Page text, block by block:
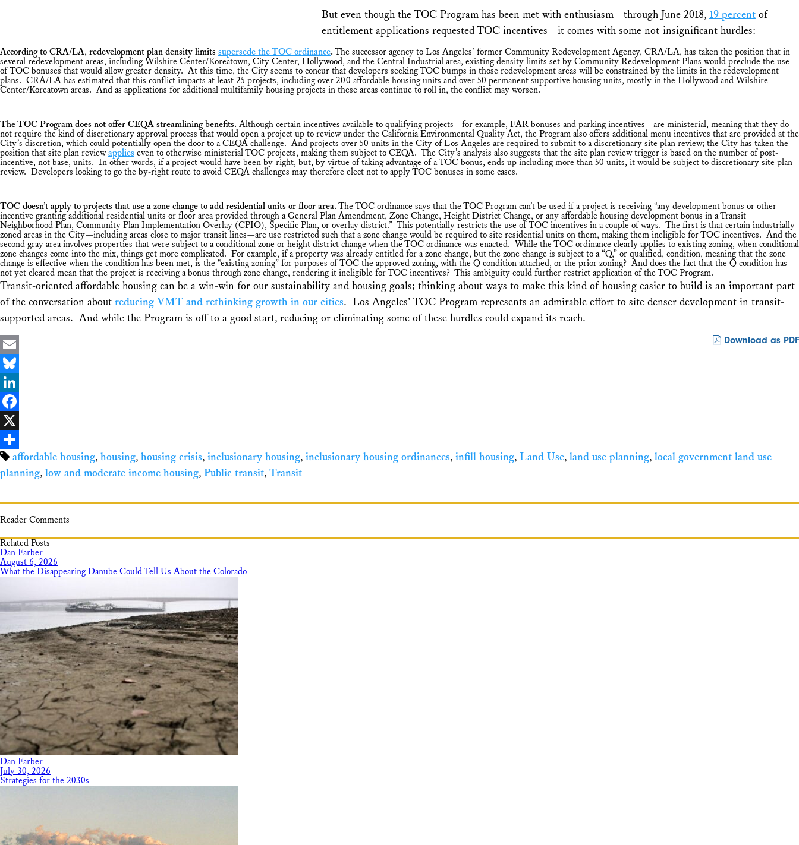
But even though the TOC Program has been met with enthusiasm—through June 2018, 19 percent of
entitlement applications requested TOC incentives—it comes with some not-insignificant hurdles:
According to CRA/LA, redevelopment plan density limits supersede the TOC ordinance. The successor agency to Los Angeles’ former Community Redevelopment Agency, CRA/LA, has taken the position that in
several redevelopment areas, including Wilshire Center/Koreatown, City Center, Hollywood, and the Central Industrial area, existing density limits set by Community Redevelopment Plans would preclude the use
of TOC bonuses that would allow greater density. At this time, the City seems to concur that developers seeking TOC bumps in those redevelopment areas will be constrained by the limits in the redevelopment
plans. CRA/LA has estimated that this conflict impacts at least 25 projects, including over 200 affordable housing units and over 50 permanent supportive housing units, mostly in the Hollywood and Wilshire
Center/Koreatown areas. And as applications for additional multifamily housing projects in these areas continue to roll in, the conflict may worsen.
The TOC Program does not offer CEQA streamlining benefits. Although certain incentives available to qualifying projects—for example, FAR bonuses and parking incentives—are ministerial, meaning that they do
not require the kind of discretionary approval process that would open a project up to review under the California Environmental Quality Act, the Program also offers additional menu incentives that are provided at the
City’s discretion, which could potentially open the door to a CEQA challenge. And projects over 50 units in the City of Los Angeles are required to submit to a discretionary site plan review; the City has taken the
position that site plan reviewapplies even to otherwise ministerial TOC projects, making them subject to CEQA. The City’s analysis also suggests that the site plan review trigger is based on the number of post-
incentive, not base, units. In other words, if a project would have been by-right, but, by virtue of taking advantage of a TOC bonus, ends up including more than 50 units, it would be subject to discretionary site plan
review. Developers looking to go the by-right route to avoid CEQA challenges may therefore elect not to apply TOC bonuses in some cases.
TOC doesn’t apply to projects that use a zone change to add residential units or floor area. The TOC ordinance says that the TOC Program can’t be used if a project is receiving “any development bonus or other
incentive granting additional residential units or floor area provided through a General Plan Amendment, Zone Change, Height District Change, or any affordable housing development bonus in a Transit
Neighborhood Plan, Community Plan Implementation Overlay (CPIO), Specific Plan, or overlay district.” This potentially restricts the use of TOC incentives in a couple of ways. The first is that certain industrially-
zoned areas in the City—including areas close to major transit lines—are use restricted such that a zone change would be required to site residential units on them, making them ineligible for TOC incentives. And the
second gray area involves properties that were subject to a conditional zone or height district change when the TOC ordinance was enacted. While the TOC ordinance clearly applies to existing zoning, when conditional
zone changes come into the mix, things get more complicated. For example, if a property was already entitled for a zone change, but the zone change is subject to a “Q,” or qualified, condition, meaning that the zone
change is effective when the condition has been met, is the “existing zoning” for purposes of TOC the approved zoning, with the Q condition attached, or the prior zoning? And does the fact that the Q condition has
not yet cleared mean that the project is receiving a bonus through zone change, rendering it ineligible for TOC incentives? This ambiguity could further restrict application of the TOC Program.
Transit-oriented affordable housing can be a win-win for our sustainability and housing goals; thinking about ways to make this kind of housing easier to build is an important part
of the conversation about reducing VMT and rethinking growth in our cities. Los Angeles’ TOC Program represents an admirable effort to site denser development in transit-
supported areas. And while the Program is off to a good start, reducing or eliminating some of these hurdles could expand its reach.
Download as PDF
Email
Bluesky
LinkedIn
Facebook
X
Shareaffordable housing, housing, housing crisis, inclusionary housing, inclusionary housing ordinances, infill housing, Land Use, land use planning, local government land use
planning, low and moderate income housing, Public transit, Transit
Reader Comments
Related Posts
Dan Farber
August 6, 2026
What the Disappearing Danube Could Tell Us About the Colorado
Dan Farber
July 30, 2026
Strategies for the 2030s